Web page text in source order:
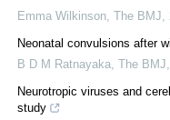
Emma Wilkinson The BMJ
Neonatal convulsions after
B D M Ratnayaka The BMJ
Neurotropic viruses and
study